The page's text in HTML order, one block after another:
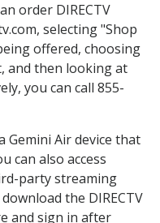
order DIRECTV
selecting "Shop
offered, choosing
and then looking at
you can call 855-
Gemini Air device that
can also access
party streaming
the DIRECTV
and sign in after